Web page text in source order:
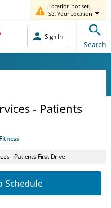
Location not set.
Set Your Location
Sign In
Search
- Patients
- Patients First Drive
Schedule